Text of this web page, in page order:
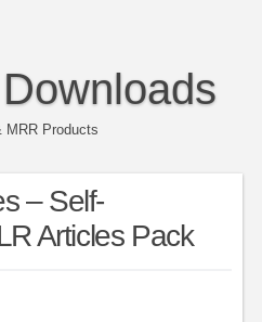
MRR Products
– Self-
Articles Pack